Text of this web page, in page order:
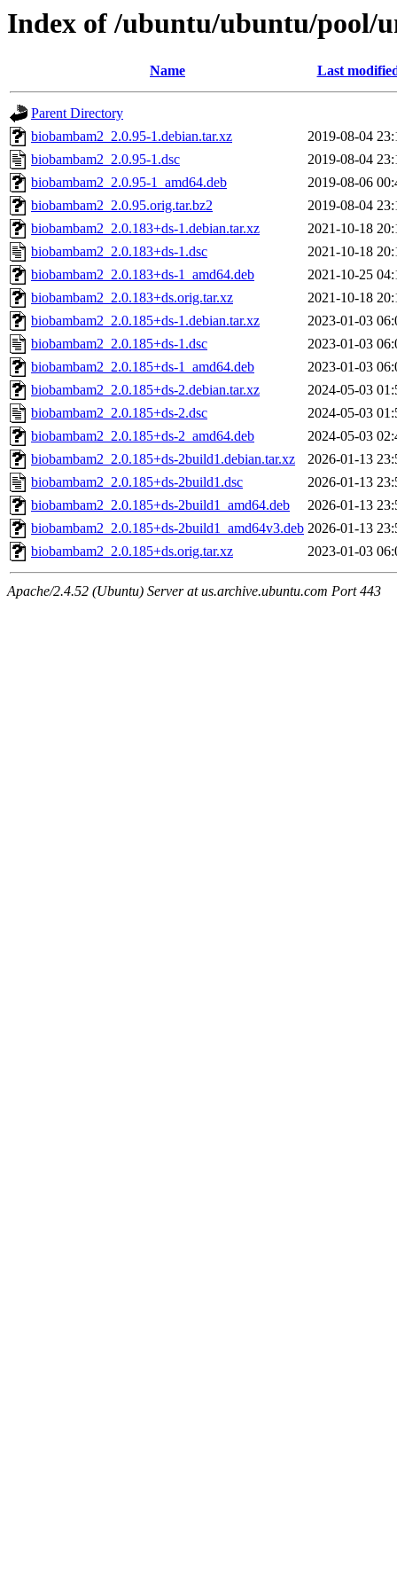
Index of /ubuntu/ubuntu/pool/
Name Last
Parent Directory
biobambam2_2.0.95-1.debian.tar.xz
2019-08-04
biobambam2_2.0.95-1.dsc
2019-08-04
biobambam2_2.0.95-1_amd64.deb
2019-08-06
biobambam2_2.0.95.orig.tar.bz2
2019-08-04
biobambam2_2.0.183+ds-1.debian.tar.xz
2021-10-18
biobambam2_2.0.183+ds-1.dsc
2021-10-18
biobambam2_2.0.183+ds-1_amd64.deb
2021-10-25
biobambam2_2.0.183+ds.orig.tar.xz
2021-10-18
biobambam2_2.0.185+ds-1.debian.tar.xz
2023-01-03
biobambam2_2.0.185+ds-1.dsc
2023-01-03
biobambam2_2.0.185+ds-1_amd64.deb
2023-01-03
biobambam2_2.0.185+ds-2.debian.tar.xz
2024-05-03
biobambam2_2.0.185+ds-2.dsc
2024-05-03
biobambam2_2.0.185+ds-2_amd64.deb
2024-05-03
biobambam2_2.0.185+ds-2build1.debian.tar.xz
2026-01-13
biobambam2_2.0.185+ds-2build1.dsc
2026-01-13
biobambam2_2.0.185+ds-2build1_amd64.deb
2026-01-13
biobambam2_2.0.185+ds-2build1_amd64v3.deb 2026-01-13
biobambam2_2.0.185+ds.orig.tar.xz
2023-01-03
Apache/2.4.52 (Ubuntu) Server at us.archive.ubuntu.com Port 443